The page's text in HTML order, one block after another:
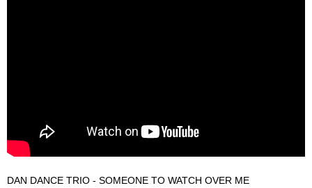
DAN DANCE TRIO - SOMEONE TO WATCH OVER ME